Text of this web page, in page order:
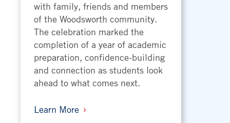
with family, friends and members
of the Woodsworth community.
The celebration marked the
completion of a year of academic
preparation, confidence-building
and connection as students look
ahead to what comes next.
Learn More